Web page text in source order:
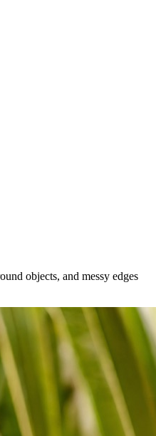
objects, and messy edges